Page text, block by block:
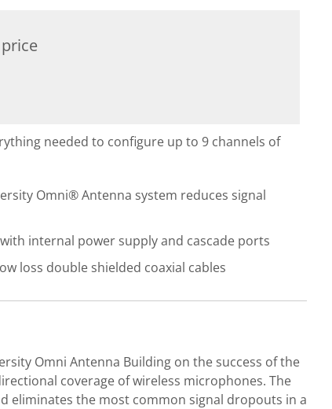
needed to configure up to 9 channels of
Omni® Antenna system reduces signal
internal power supply and cascade ports
loss double shielded coaxial cables
Omni Antenna Building on the success of the
coverage of wireless microphones. The
eliminates the most common signal dropouts in a